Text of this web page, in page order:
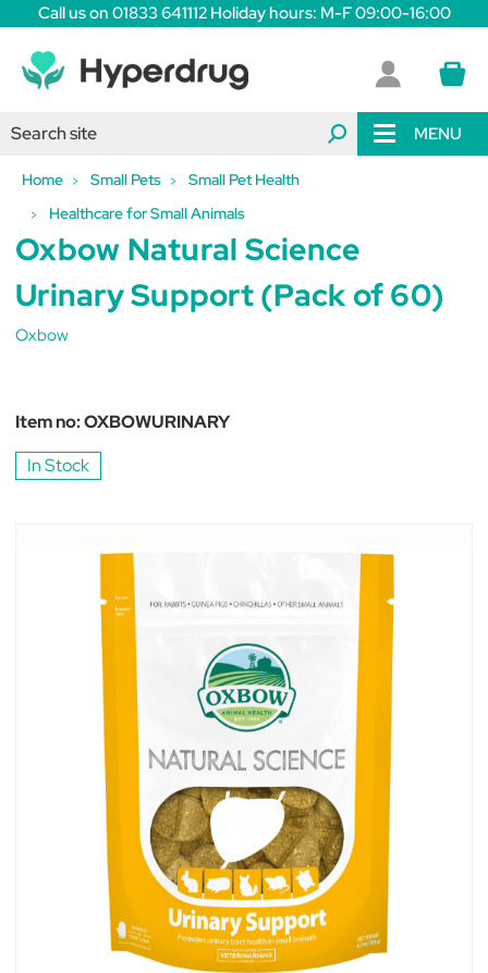
Call us on 01833 641112 Holiday hours: M-F 09:00-16:00
MENU
Home Small Pets
Small Pet Health
Healthcare for Small Animals
Oxbow Natural Science
Urinary Support (Pack of 60)
Oxbow
Item no:OXBOWURINARY
In Stock